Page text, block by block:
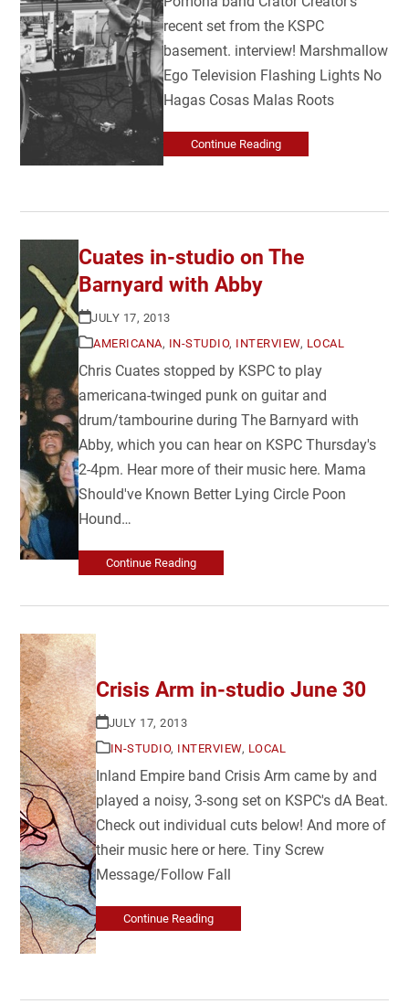
recent set from the KSPC
basement. interview! Marshmallow
Ego Television Flashing Lights No
Hagas Cosas Malas Roots
Continue Reading
Cuates in-studio on The
Barnyard with Abby
JULY 17, 2013
AMERICANA, IN-STUDIO, INTERVIEW, LOCAL
Chris Cuates stopped by KSPC to play
americana-twinged punk on guitar and
drum/tambourine during The Barnyard with
Abby, which you can hear on KSPC Thursday's
2-4pm. Hear more of their music here. Mama
Should've Known Better Lying Circle Poon
Hound…
Continue Reading
Crisis Arm in-studio June 30
JULY 17, 2013
IN-STUDIO, INTERVIEW, LOCAL
Inland Empire band Crisis Arm came by and
played a noisy, 3-song set on KSPC's dA Beat.
Check out individual cuts below! And more of
their music here or here. Tiny Screw
Message/Follow Fall
Continue Reading